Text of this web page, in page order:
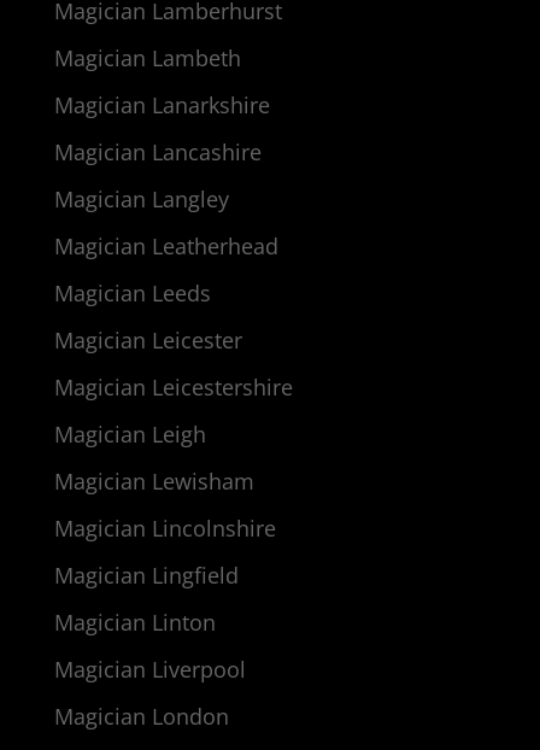
Magician Lamberhurst
Magician Lambeth
Magician Lanarkshire
Magician Lancashire
Magician Langley
Magician Leatherhead
Magician Leeds
Magician Leicester
Magician Leicestershire
Magician Leigh
Magician Lewisham
Magician Lincolnshire
Magician Lingfield
Magician Linton
Magician Liverpool
Magician London